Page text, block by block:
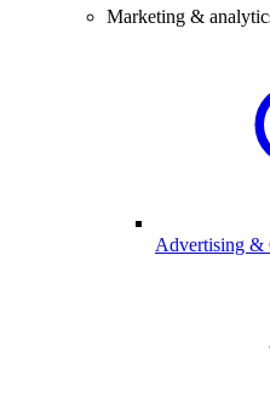
Marketing &
Advertising &